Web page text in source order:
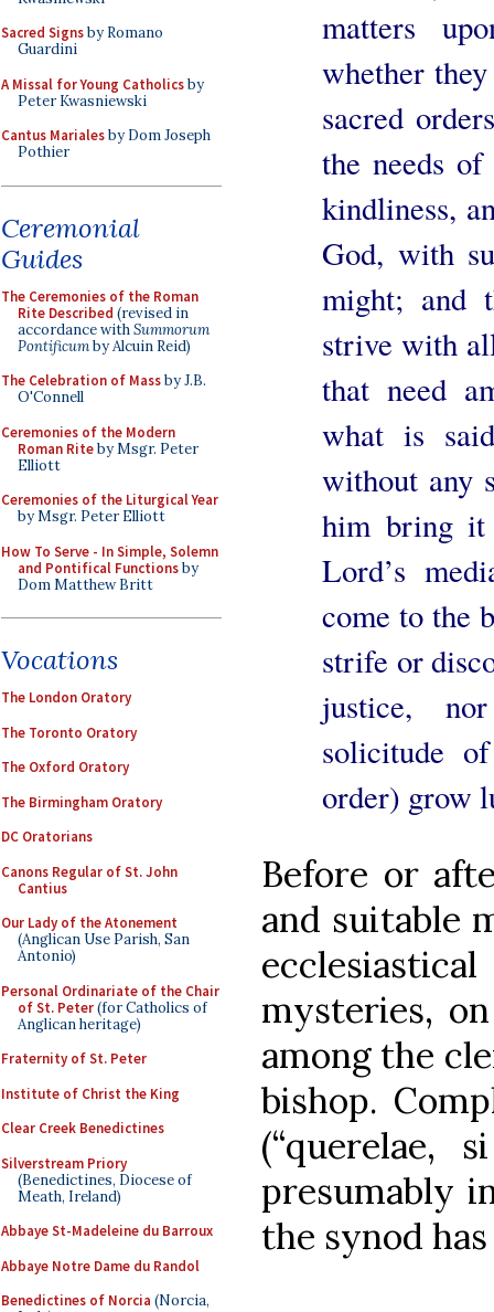
Sacred Signsby Romano
Guardini
A Missal for Young Catholicsby
Peter Kwasniewski
Cantus Marialesby Dom Joseph
Pothier
Ceremonial
Guides
The Ceremonies of the Roman
Rite Described (revised in
accordance withSummorum
Pontificumby Alcuin Reid)
The Celebration of Massby J.B.
O'Connell
Ceremonies of the Modern
Roman Riteby Msgr. Peter
Elliott
Ceremonies of the Liturgical Year
by Msgr. Peter Elliott
How To Serve - In Simple, Solemn
and Pontifical Functionsby
Dom Matthew Britt
Vocations
The London Oratory
The Toronto Oratory
The Oxford Oratory
The Birmingham Oratory
DC Oratorians
Canons Regular of St. John
Cantius
Our Lady of the Atonement
(Anglican Use Parish, San
Antonio)
Personal Ordinariate of the Chair
of St. Peter(for Catholics of
Anglican heritage)
Fraternity of St. Peter
Institute of Christ the King
Clear Creek Benedictines
Silverstream Priory
(Benedictines, Diocese of
Meath, Ireland)
Abbaye St-Madeleine du Barroux
Abbaye Notre Dame du Randol
Benedictines of Norcia (Norcia,
matters
whether
sacred
the needs
kindliness,
God, with
might; and
strive with
that need
what is
without any
him bring it
Lord’s
come to the
strife or
justice,
solicitude
order) grow
Before or
and suitable
mysteries,
among the
bishop.
(“querelae,
presumably
the synod